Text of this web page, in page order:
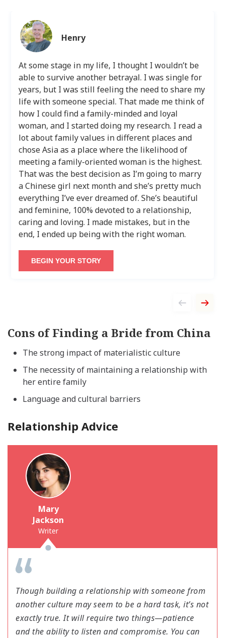
Henry
At some stage in my life, I thought I wouldn’t be
able to survive another betrayal. I was single for
years, but I was still feeling the need to share my
life with someone special. That made me think of
how I could find a family-minded and loyal
woman, and I started doing my research. I read a
lot about family values in different places and
chose Asia as a place where the likelihood of
meeting a family-oriented woman is the highest.
That was the best decision as I’m going to marry
a Chinese girl next month and she’s pretty much
everything I’ve ever dreamed of. She’s beautiful
and feminine, 100% devoted to a relationship,
caring and loving. I made mistakes, but in the
end, I ended up being with the right woman.
BEGIN YOUR STORY
Cons of Finding a Bride from China
The strong impact of materialistic culture
The necessity of maintaining a relationship with
her entire family
Language and cultural barriers
Relationship Advice
Mary
Jackson
Writer
Though building a relationship with someone from
another culture may seem to be a hard task, it’s not
exactly true. It will require two things—patience
and the ability to listen and compromise. You can